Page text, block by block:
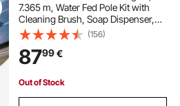
7.365 m, Water Fed Pole Kit with
Cleaning Brush, Soap Dispenser,
Extendable Aluminum Telescopic
Pole, 180° Rotatable Brush Head,
for Roof Mounted Solar Panels,
Windows
(156)
8799€
Out of Stock